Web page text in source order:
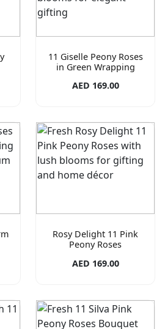
11 Giselle Peony Roses
in Green Wrapping
AED 169.00
Rosy Delight 11 Pink
Peony Roses
AED 169.00